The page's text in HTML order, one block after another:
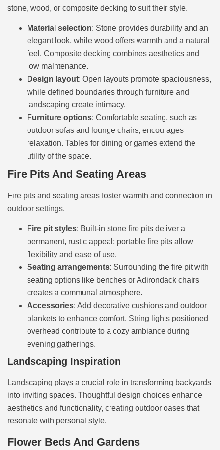
stone, wood, or composite decking to suit their style.
Material selection: Stone provides durability and an
elegant look, while wood offers warmth and a natural
feel. Composite decking combines aesthetics and
low maintenance.
Design layout: Open layouts promote spaciousness,
while defined boundaries through furniture and
landscaping create intimacy.
Furniture options: Comfortable seating, such as
outdoor sofas and lounge chairs, encourages
relaxation. Tables for dining or games extend the
utility of the space.
Fire Pits And Seating Areas
Fire pits and seating areas foster warmth and connection in
outdoor settings.
Fire pit styles: Built-in stone fire pits deliver a
permanent, rustic appeal; portable fire pits allow
flexibility and ease of use.
Seating arrangements: Surrounding the fire pit with
seating options like benches or Adirondack chairs
creates a communal atmosphere.
Accessories: Add decorative cushions and outdoor
blankets to enhance comfort. String lights positioned
overhead contribute to a cozy ambiance during
evening gatherings.
Landscaping Inspiration
Landscaping plays a crucial role in transforming backyards
into inviting spaces. Thoughtful design choices enhance
aesthetics and functionality, creating outdoor oases that
resonate with personal style.
Flower Beds And Gardens